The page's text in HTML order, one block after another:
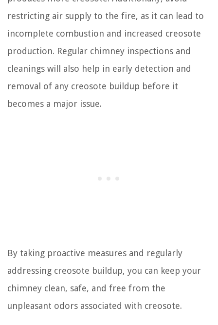
restricting air supply to the fire, as it can lead to
incomplete combustion and increased creosote
production. Regular chimney inspections and
cleanings will also help in early detection and
removal of any creosote buildup before it
becomes a major issue.
By taking proactive measures and regularly
addressing creosote buildup, you can keep your
chimney clean, safe, and free from the
unpleasant odors associated with creosote.